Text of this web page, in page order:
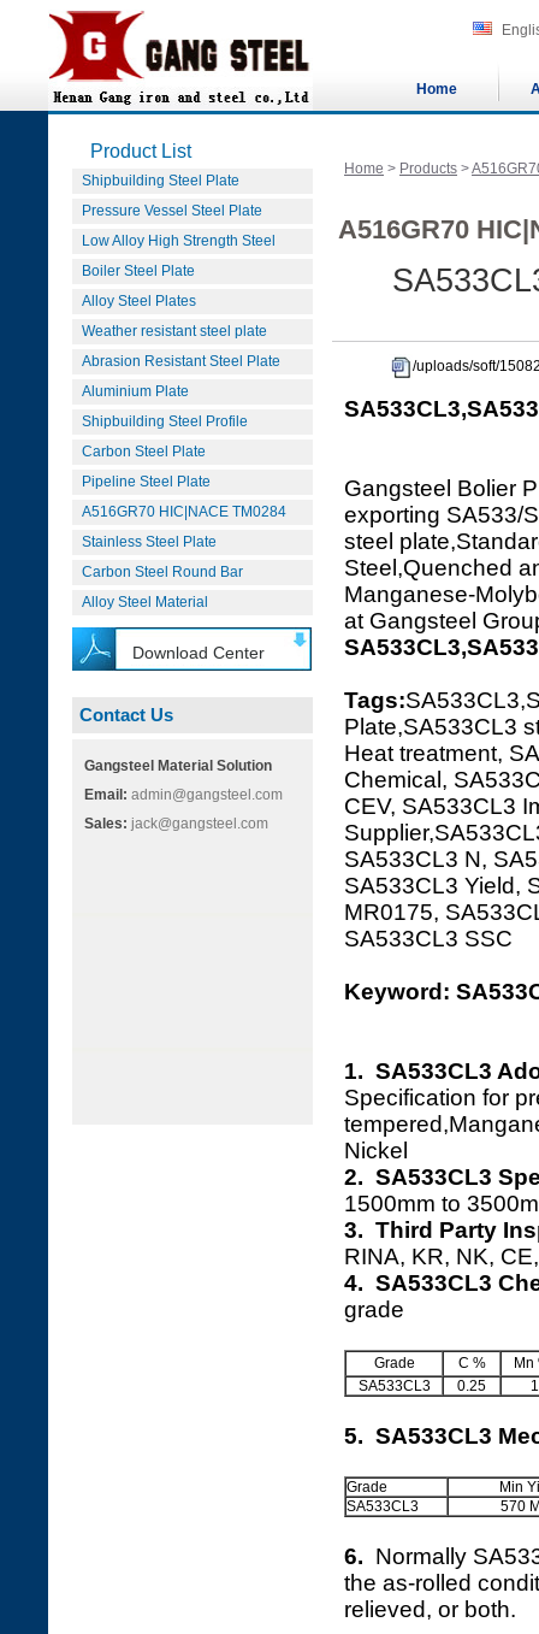
Home
Product List
Shipbuilding Steel Plate
Pressure Vessel Steel Plate
Low Alloy High Strength Steel
Boiler Steel Plate
Alloy Steel Plates
Weather resistant steel plate
Abrasion Resistant Steel Plate
Aluminium Plate
Shipbuilding Steel Profile
Carbon Steel Plate
Pipeline Steel Plate
A516GR70 HIC|NACE TM0284
Stainless Steel Plate
Carbon Steel Round Bar
Alloy Steel Material
Download Center
Contact Us
Gangsteel Material Solution
Email: admin@gangsteel.com
Sales: jack@gangsteel.com
Home > Products >
A516GR70
/uploads/soft/
Gangsteel Bolier
exporting SA533/
steel
Steel,Quenched
Manganese-
at Gangsteel
Tags:
Plate,SA533CL3
Heat treatment,
Chemical,
CEV, SA533CL3
SA533CL3 N,
SA533CL3 Yield,
MR0175,
SA533CL3 SSC
Keyword:
1. SA533CL3
Specification for
Nickel
2. SA533CL3
1500mm to
3. Third Party
RINA, KR, NK,
4. SA533CL3
grade
Grade C %
Mn
SA533CL3
0.25
5. SA533CL3
Grade
Min
SA533CL3
570
6. Normally
the as-rolled
relieved, or both.